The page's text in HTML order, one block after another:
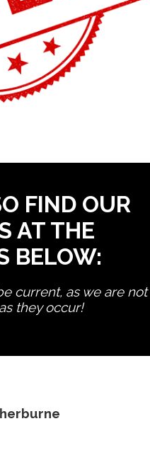
FIND OUR
AT THE
BELOW:
current, as we are not
they occur!